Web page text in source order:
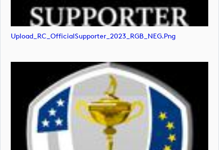
Upload_RC_OfficialSupporter_2023_RGB_NEG.png